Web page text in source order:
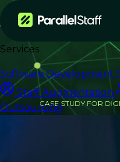
Services
Software Development
Staff Augmentation
OutsourcingCASE STUDY FOR
From
to On-